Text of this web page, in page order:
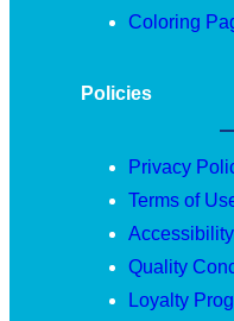
Coloring
Policies
Privacy
Terms of
Quality
Loyalty